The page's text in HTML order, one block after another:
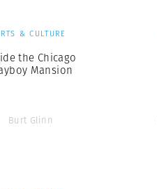
& CULTURE
the Chicago
Mansion
Burt Glinn